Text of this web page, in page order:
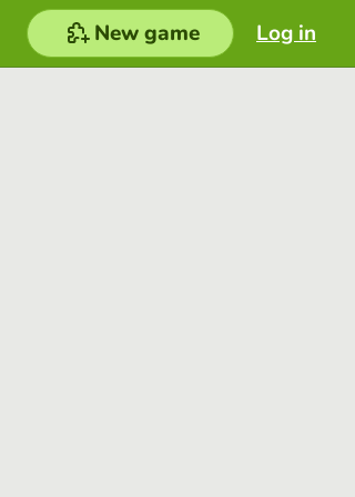
Log in
New game